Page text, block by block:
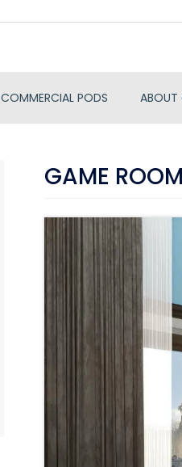
COMMERCIAL PODS ABOUT
GAME ROOM